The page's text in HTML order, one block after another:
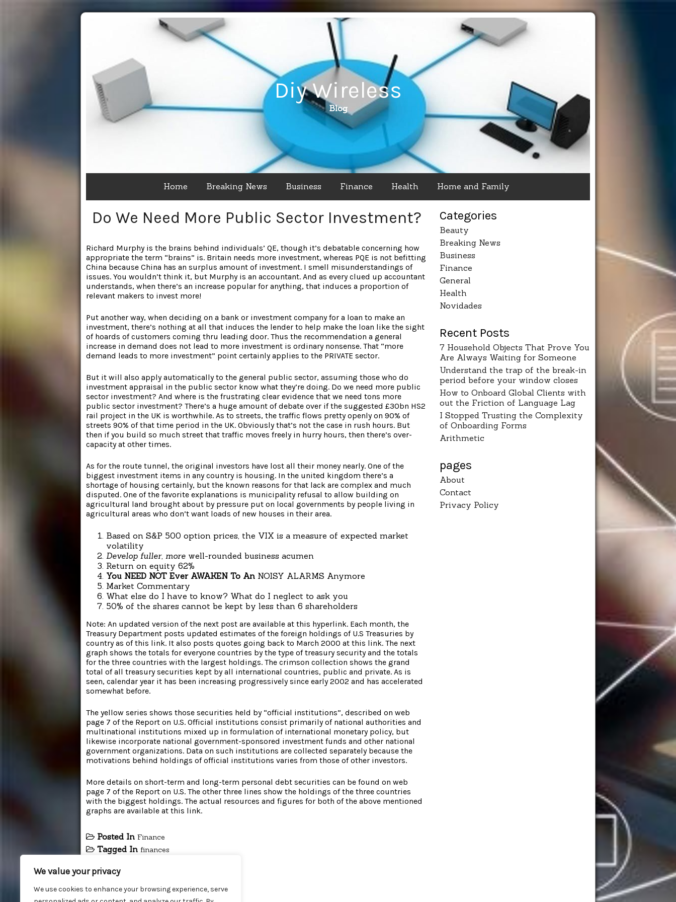
We value your privacy
We use cookies to enhance your browsing experience, serve
Diy Wireless
Blog
Home Breaking News Business Finance Health Home and Family
Do We Need More Public Sector Investment?
Richard Murphy is the brains behind individuals’ QE, though it’s debatable concerning how
appropriate the term “brains” is. Britain needs more investment, whereas PQE is not befitting
China because China has an surplus amount of investment. I smell misunderstandings of
issues. You wouldn’t think it, but Murphy is an accountant. And as every clued up accountant
understands, when there’s an increase popular for anything, that induces a proportion of
relevant makers to invest more!
Put another way, when deciding on a bank or investment company for a loan to make an
investment, there’s nothing at all that induces the lender to help make the loan like the sight
of hoards of customers coming thru leading door. Thus the recommendation a general
increase in demand does not lead to more investment is ordinary nonsense. That “more
demand leads to more investment” point certainly applies to the PRIVATE sector.
But it will also apply automatically to the general public sector, assuming those who do
investment appraisal in the public sector know what they’re doing. Do we need more public
sector investment? And where is the frustrating clear evidence that we need tons more
public sector investment? There’s a huge amount of debate over if the suggested £30bn HS2
rail project in the UK is worthwhile. As to streets, the traffic flows pretty openly on 90% of
streets 90% of that time period in the UK. Obviously that’s not the case in rush hours. But
then if you build so much street that traffic moves freely in hurry hours, then there’s over-
capacity at other times.
As for the route tunnel, the original investors have lost all their money nearly. One of the
biggest investment items in any country is housing. In the united kingdom there’s a
shortage of housing certainly, but the known reasons for that lack are complex and much
disputed. One of the favorite explanations is municipality refusal to allow building on
agricultural land brought about by pressure put on local governments by people living in
agricultural areas who don’t want loads of new houses in their area.
Based on S&P 500 option prices, the VIX is a measure of expected market
volatility
Develop fuller, more well-rounded business acumen
Return on equity 62%
You NEED NOT Ever AWAKEN To An NOISY ALARMS Anymore
Market Commentary
What else do I have to know? What do I neglect to ask you
50% of the shares cannot be kept by less than 6 shareholders
Note: An updated version of the next post are available at this hyperlink. Each month, the
Treasury Department posts updated estimates of the foreign holdings of U.S Treasuries by
country as of this link. It also posts quotes going back to March 2000 at this link. The next
graph shows the totals for everyone countries by the type of treasury security and the totals
for the three countries with the largest holdings. The crimson collection shows the grand
total of all treasury securities kept by all international countries, public and private. As is
seen, calendar year it has been increasing progressively since early 2002 and has accelerated
somewhat before.
The yellow series shows those securities held by “official institutions”, described on web
page 7 of the Report on U.S. Official institutions consist primarily of national authorities and
multinational institutions mixed up in formulation of international monetary policy, but
likewise incorporate national government-sponsored investment funds and other national
government organizations. Data on such institutions are collected separately because the
motivations behind holdings of official institutions varies from those of other investors.
More details on short-term and long-term personal debt securities can be found on web
page 7 of the Report on U.S. The other three lines show the holdings of the three countries
with the biggest holdings. The actual resources and figures for both of the above mentioned
graphs are available at this link.
Posted In Finance
Tagged In finances
Categories
Beauty
Breaking News
Business
Finance
General
Health
Novidades
Recent Posts
7 Household Objects That Prove You
Are Always Waiting for Someone
Understand the trap of the break-in
period before your window closes
How to Onboard Global Clients with
out the Friction of Language Lag
I Stopped Trusting the Complexity
of Onboarding Forms
Arithmetic
pages
About
Contact
Privacy Policy